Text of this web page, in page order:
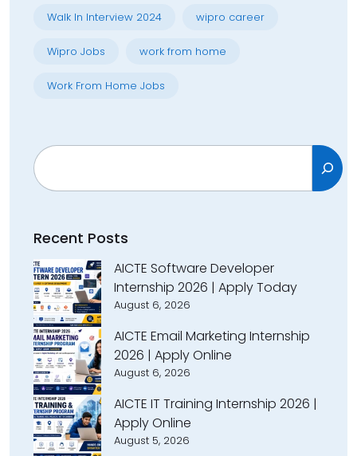
Walk In Interview 2024 wipro career
Wipro Jobs work from home
Work From Home Jobs
Search
Recent Posts
AICTE Software Developer
Internship 2026 | Apply Today
August 6, 2026
AICTE Email Marketing Internship
2026 | Apply Online
August 6, 2026
AICTE IT Training Internship 2026 |
Apply Online
August 5, 2026